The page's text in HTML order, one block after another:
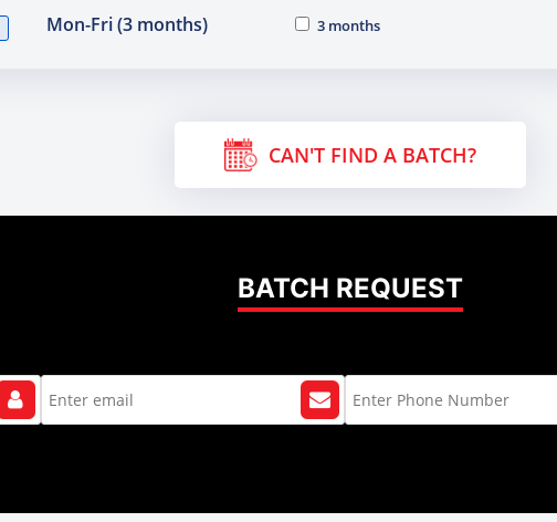
Mon-Fri (3 months) 3 months
CAN'T FIND A BATCH?
BATCH REQUEST